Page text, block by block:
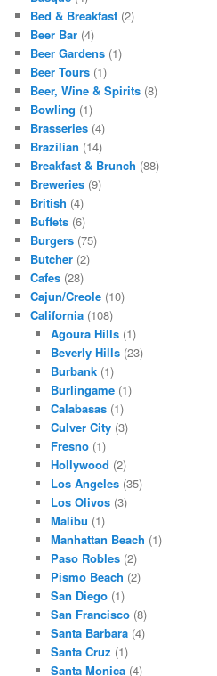
Bed & Breakfast (2)
Beer Bar (4)
Beer Gardens (1)
Beer Tours (1)
Beer, Wine & Spirits (8)
Bowling (1)
Brasseries (4)
Brazilian (14)
Breakfast & Brunch (88)
Breweries (9)
British (4)
Buffets (6)
Burgers (75)
Butcher (2)
Cafes (28)
Cajun/Creole (10)
California (108)
Agoura Hills(1)
Beverly Hills(23)
Burbank(1)
Burlingame(1)
Calabasas(1)
Culver City(3)
Fresno(1)
Hollywood (2)
Los Angeles(35)
Los Olivos(3)
Malibu (1)
Manhattan Beach (1)
Paso Robles(2)
Pismo Beach (2)
San Diego(1)
San Francisco(8)
Santa Barbara(4)
Santa Cruz (1)
Santa Monica(4)